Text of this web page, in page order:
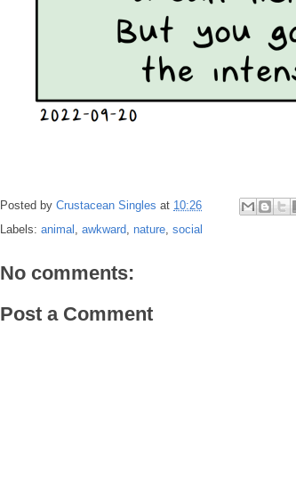
Posted by Crustacean Singles at 10:26
Labels: animal , awkward, nature, social
No comments:
Post a Comment